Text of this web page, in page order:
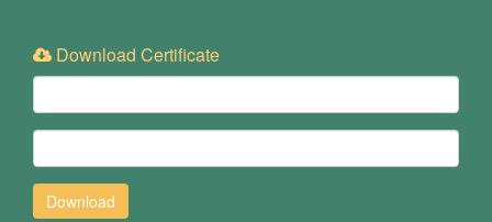
Download Certificate